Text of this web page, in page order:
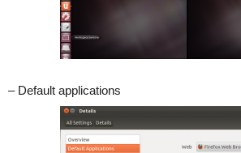
– Default applications